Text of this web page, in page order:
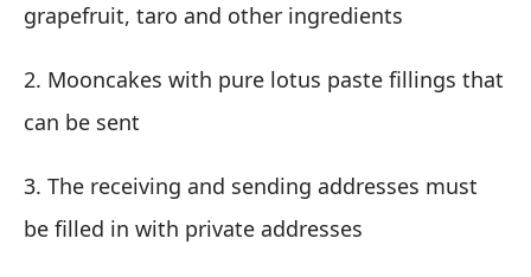
grapefruit, taro and other ingredients
2. Mooncakes with pure lotus paste fillings that
can be sent
3. The receiving and sending addresses must
be filled in with private addresses